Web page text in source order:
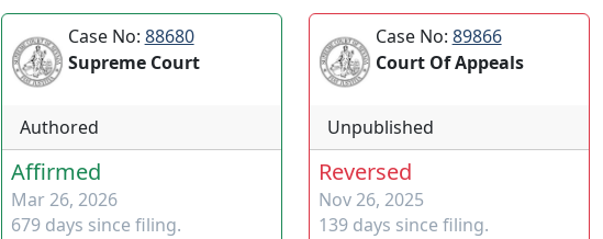
Case No: 88680
Supreme Court
Authored
Affirmed
Mar 26, 2026
679 days since filing.
Case No: 89866
Court Of Appeals
Unpublished
Reversed
Nov 26, 2025
139 days since filing.